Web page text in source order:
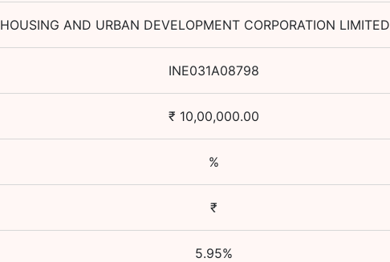
HOUSING AND URBAN DEVELOPMENT CORPORATION LIMITED
INE031A08798
₹ 10,00,000.00
%
₹
5.95%